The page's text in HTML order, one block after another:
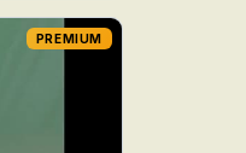
PREMIUM